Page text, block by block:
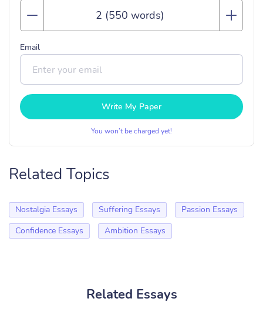
Email
Write My Paper
You won’t be charged yet!
Related Topics
Nostalgia Essays Suffering Essays
Passion Essays
Confidence Essays
Ambition Essays
Related Essays